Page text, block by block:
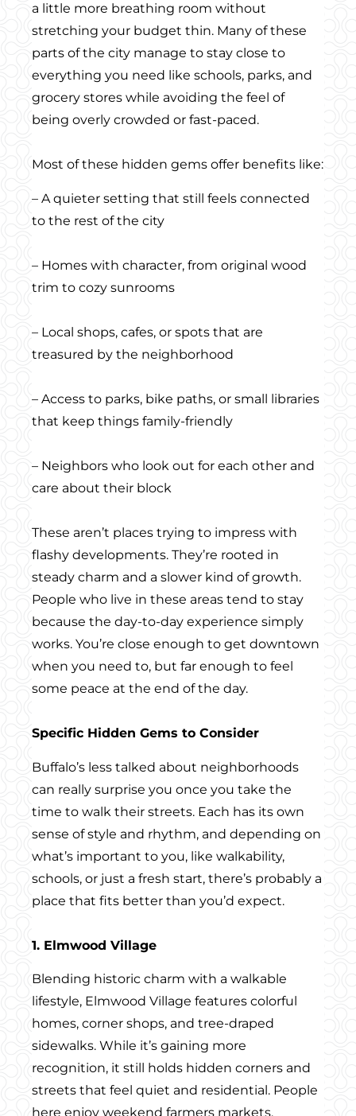
a little more breathing room without
stretching your budget thin. Many of these
parts of the city manage to stay close to
everything you need like schools, parks, and
grocery stores while avoiding the feel of
being overly crowded or fast-paced.
Most of these hidden gems offer benefits like:
– A quieter setting that still feels connected
to the rest of the city
– Homes with character, from original wood
trim to cozy sunrooms
– Local shops, cafes, or spots that are
treasured by the neighborhood
– Access to parks, bike paths, or small libraries
that keep things family-friendly
– Neighbors who look out for each other and
care about their block
These aren’t places trying to impress with
flashy developments. They’re rooted in
steady charm and a slower kind of growth.
People who live in these areas tend to stay
because the day-to-day experience simply
works. You’re close enough to get downtown
when you need to, but far enough to feel
some peace at the end of the day.
Specific Hidden Gems to Consider
Buffalo’s less talked about neighborhoods
can really surprise you once you take the
time to walk their streets. Each has its own
sense of style and rhythm, and depending on
what’s important to you, like walkability,
schools, or just a fresh start, there’s probably a
place that fits better than you’d expect.
1. Elmwood Village
Blending historic charm with a walkable
lifestyle, Elmwood Village features colorful
homes, corner shops, and tree-draped
sidewalks. While it’s gaining more
recognition, it still holds hidden corners and
streets that feel quiet and residential. People
here enjoy weekend farmers markets,